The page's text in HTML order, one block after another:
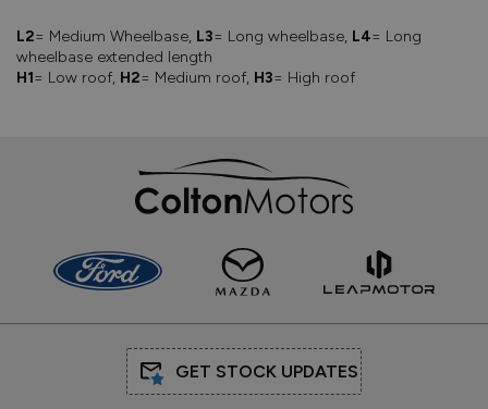
L2= Medium Wheelbase, L3= Long wheelbase, L4= Long
wheelbase extended length
H1= Low roof, H2= Medium roof, H3= High roof
GET STOCK UPDATES